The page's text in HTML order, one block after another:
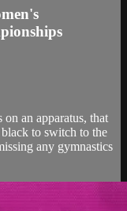
an apparatus, that
to switch to the
any gymnastics